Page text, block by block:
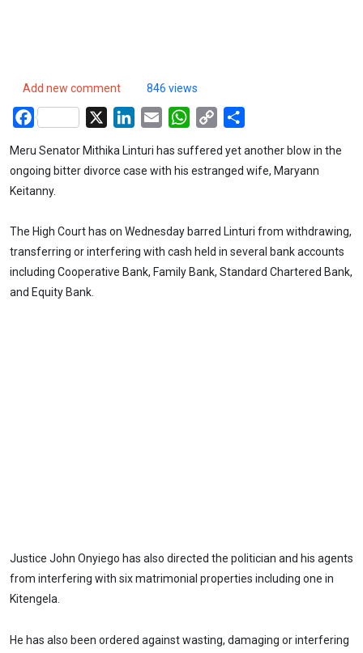
Add new comment 846 views
Facebook LinkedIn
Email WhatsApp
Copy
Meru Senator Mithika Linturi has suffered yet another blow in the
ongoing bitter divorce case with his estranged wife, Maryann
Keitanny.
The High Court has on Wednesday barred Linturi from withdrawing,
transferring or interfering with cash held in several bank accounts
including Cooperative Bank, Family Bank, Standard Chartered Bank,
and Equity Bank.
Justice John Onyiego has also directed the politician and his agents
from interfering with six matrimonial properties including one in
Kitengela.
He has also been ordered against wasting, damaging or interfering